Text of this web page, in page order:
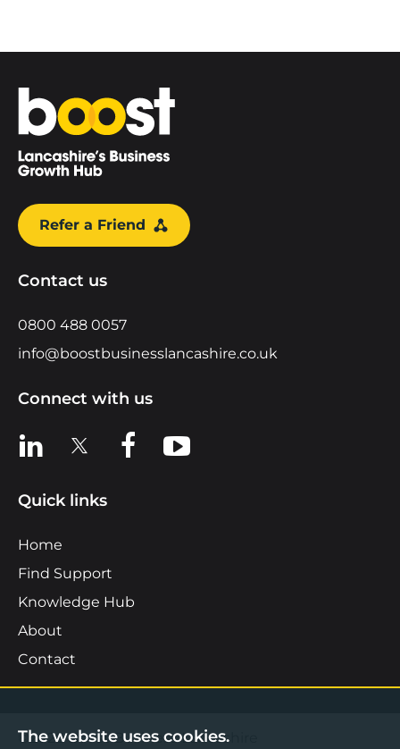
Home
Refer a Friend
Contact us
0800 488 0057
info@boostbusinesslancashire.co.uk
Connect with us
View us on LinkedIn
View us on XView us on Facebook
View us on YouTube
Quick links
Home
Find Support
Knowledge Hub
About
Contact
©2026 Boost Business Lancashire
The website uses cookies.